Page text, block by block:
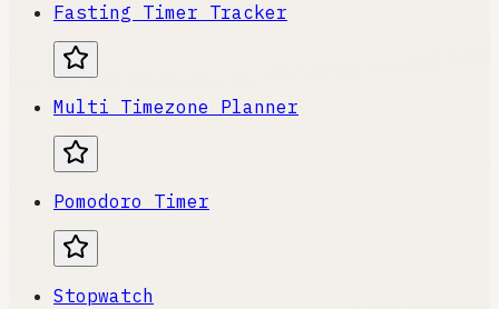
Fasting Timer Tracker
Multi Timezone Planner
Pomodoro Timer
Stopwatch